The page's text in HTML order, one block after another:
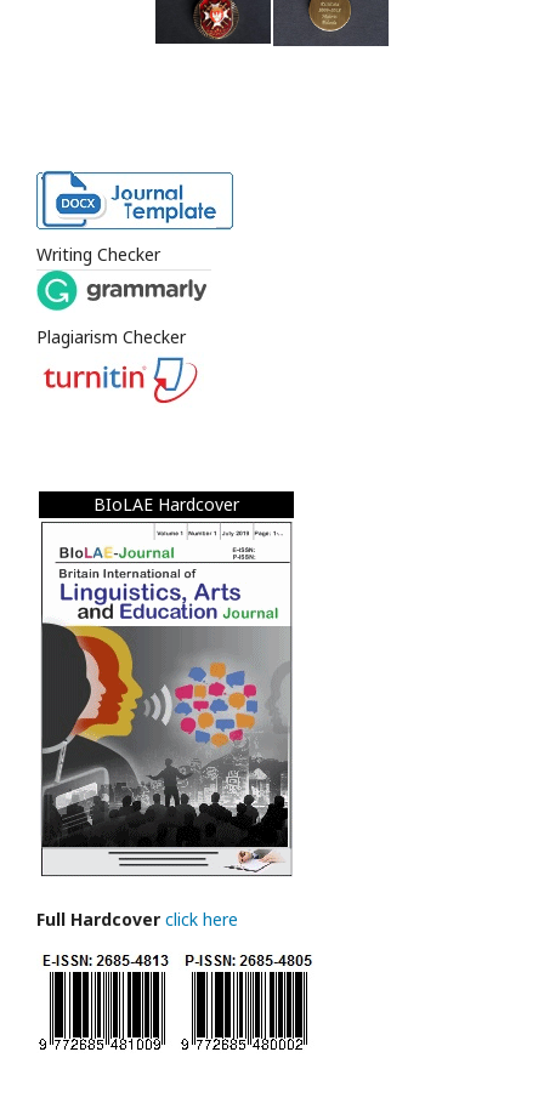
Writing Checker
Plagiarism Checker
BIoLAE Hardcover
Full Hardcover click here